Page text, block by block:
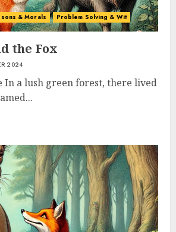
& Morals Problem Solving & Wit
the Fox
2024
In a lush green forest, there lived